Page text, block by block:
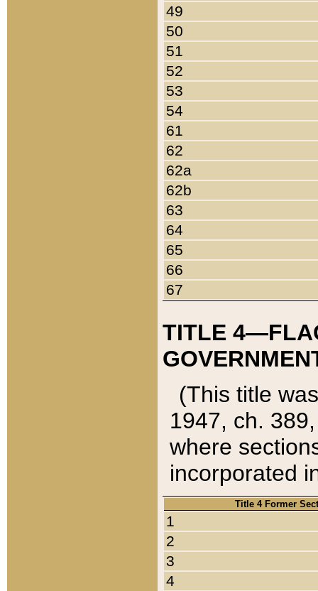
49
50
51
52
53
54
61
62
62a
62b
63
64
65
66
67
TITLE
(This title
1947, ch.
where
incorporated
Title 4 Former
1
2
3
4